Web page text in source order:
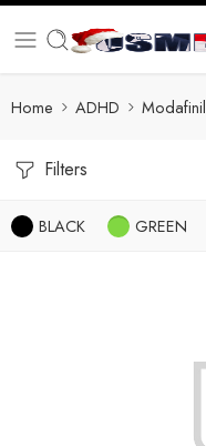
Home ADHD Modafinil
Filters
BLACK GREEN